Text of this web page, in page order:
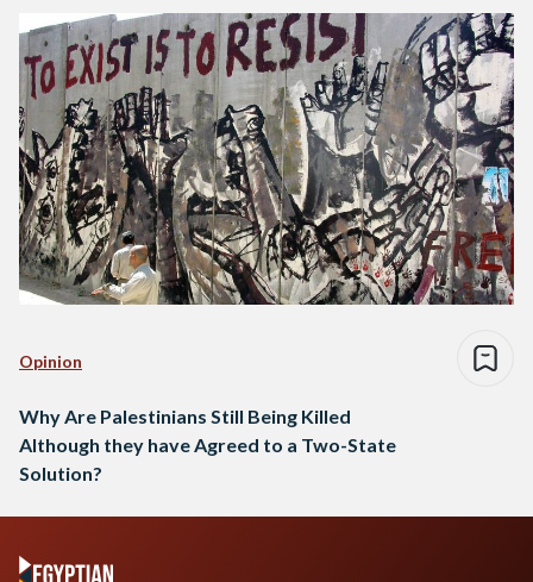
Opinion
Why Are Palestinians Still Being Killed
Although they have Agreed to a Two-State
Solution?